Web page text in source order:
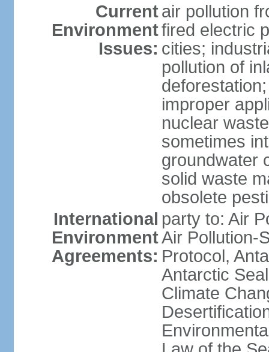
Current
Environment
Issues:
air pollution
fired electric
cities;
pollution of
improper
nuclear
sometimes
groundwater
solid waste
obsolete
International
Environment
Agreements:
party to: Air
Air Pollution-
Protocol,
Antarctic
Climate